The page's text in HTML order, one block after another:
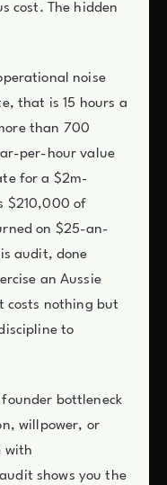
cost. The hidden
noise
that is 15 hours a
than 700
per-hour value
for a $2m-
$210,000 of
on $25-an-
audit, done
an Aussie
costs nothing but
to
bottleneck
willpower, or
with
shows you the